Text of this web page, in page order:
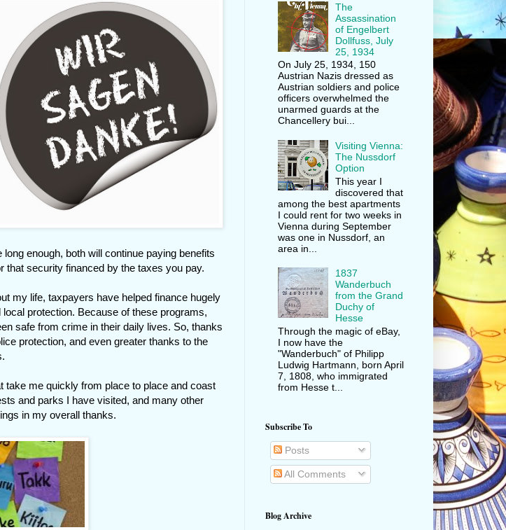
enough, both will continue paying benefits
that security financed by the taxes you pay.
my life, taxpayers have helped finance hugely
protection. Because of these programs,
safe from crime in their daily lives. So, thanks
protection, and even greater thanks to the
take me quickly from place to place and coast
and parks I have visited, and many other
in my overall thanks.
The
Assassination
of Engelbert
Dollfuss, July
25, 1934
On July 25, 1934, 150
Austrian Nazis dressed as
Austrian soldiers and police
officers overwhelmed the
unarmed guards at the
Chancellery bui...
Visiting Vienna:
The Nussdorf
Option
This year I
discovered that
among the best apartments
I could rent for two weeks in
Vienna during September
was one in Nussdorf, an
area in...
1837
Wanderbuch
from the Grand
Duchy of
Hesse
Through the magic of eBay,
I now have the
"Wanderbuch" of Philipp
Ludwig Hartmann, born April
7, 1808, who immigrated
from Hesse t...
Subscribe To
Posts
All Comments
Blog Archive